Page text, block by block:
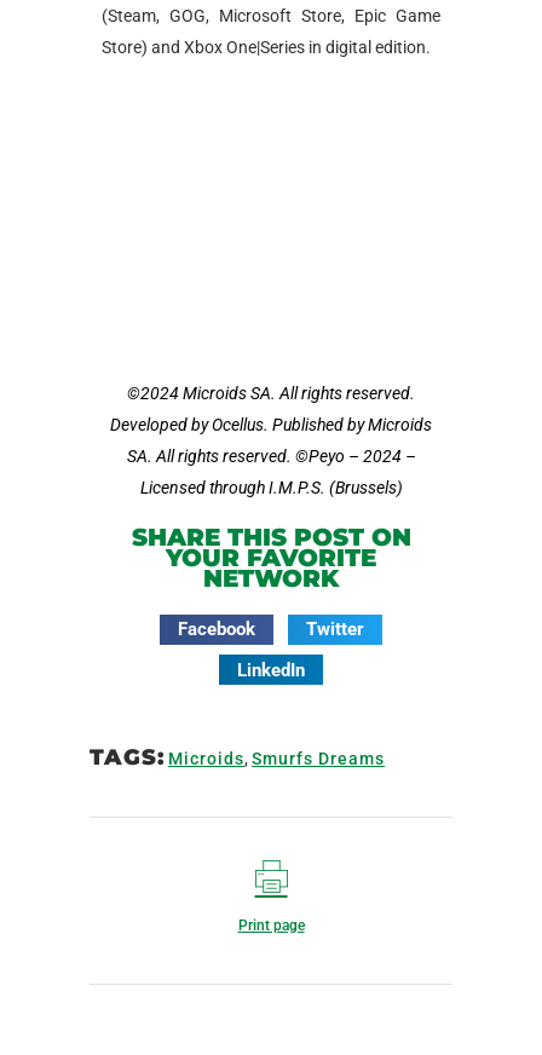
(Steam, GOG, Microsoft Store, Epic Game
Store) and Xbox One|Series in digital edition.
©2024 Microids SA. All rights reserved.
Developed by Ocellus. Published by Microids
SA. All rights reserved. ©Peyo – 2024 –
Licensed through I.M.P.S. (Brussels)
SHARE THIS POST ON
YOUR FAVORITE
NETWORK
Facebook
Twitter
LinkedIn
TAGS: Microids, Smurfs Dreams
Print page